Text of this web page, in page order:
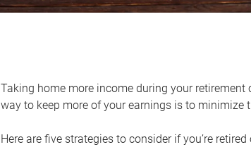
Taking home more income during your
way to keep more of your earnings is to minimize
Here are five strategies to consider if you’re